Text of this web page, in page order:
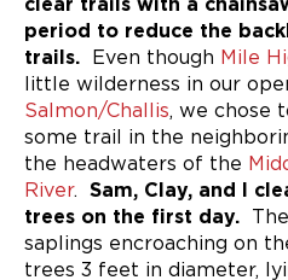
period to reduce the
trails. Even though Mile
little wilderness in our
Salmon/Challis, we chose
some trail in the
the headwaters of the
River. Sam, Clay, and I
trees on the first day.
saplings encroaching on
trees 3 feet in diameter,